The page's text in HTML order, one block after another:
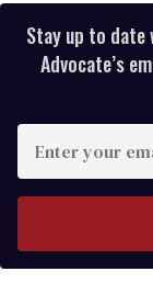
Stay up to date
Advocate’s
your